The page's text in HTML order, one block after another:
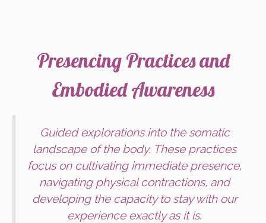
Presencing Practices and
Embodied Awareness
Guided explorations into the somatic
landscape of the body. These practices
focus on cultivating immediate presence,
navigating physical contractions, and
developing the capacity to stay with our
experience exactly as it is.